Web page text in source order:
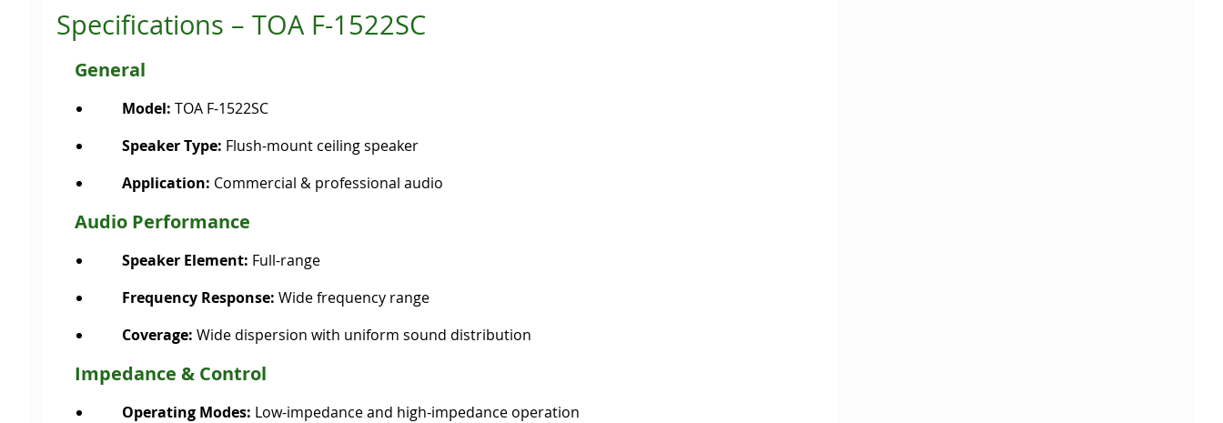
Specifications – TOA F-1522SC
General
Model: TOA F-1522SC
Speaker Type: Flush-mount ceiling speaker
Application: Commercial & professional audio
Audio Performance
Speaker Element: Full-range
Frequency Response: Wide frequency range
Coverage: Wide dispersion with uniform sound distribution
Impedance & Control
Operating Modes: Low-impedance and high-impedance operation